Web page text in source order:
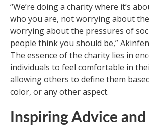
“We’re doing a charity where it’s
who you are, not worrying about
worrying about the pressures of
people think you should be,”
The essence of the charity lies in
individuals to feel comfortable in
allowing others to define them
color, or any other aspect.
Inspiring Advice